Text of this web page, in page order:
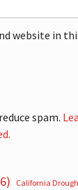
website in
spam.
California